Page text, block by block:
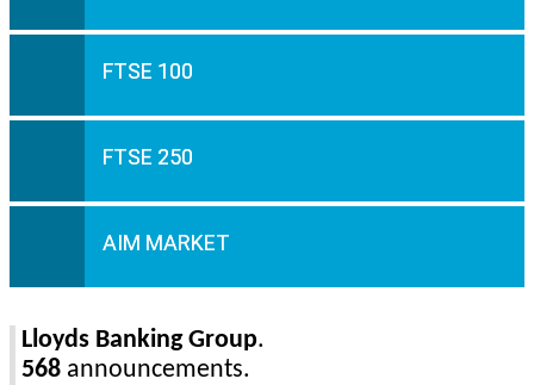
FTSE 100
FTSE 250
AIM MARKET
Lloyds Banking Group.
568 announcements.